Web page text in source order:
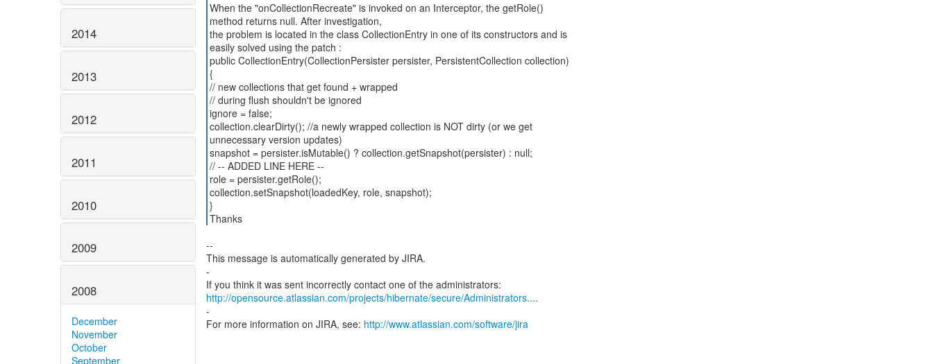
2014
2013
2012
2011
2010
2009
2008
December
November
October
September
When the "onCollectionRecreate" is invoked on an Interceptor, the getRole()
method returns null. After investigation,
the problem is located in the class CollectionEntry in one of its constructors and is
easily solved using the patch :
public CollectionEntry(CollectionPersister persister, PersistentCollection collection)
{
// new collections that get found + wrapped
// during flush shouldn't be ignored
ignore = false;
collection.clearDirty(); //a newly wrapped collection is NOT dirty (or we get
unnecessary version updates)
snapshot = persister.isMutable() ? collection.getSnapshot(persister) : null;
// -- ADDED LINE HERE --
role = persister.getRole();
collection.setSnapshot(loadedKey, role, snapshot);
}
Thanks
--
This message is automatically generated by JIRA.
-
http://opensource.atlassian.com/projects/hibernate/secure/Administrators....
-
For more information on JIRA, see: http://www.atlassian.com/software/jira